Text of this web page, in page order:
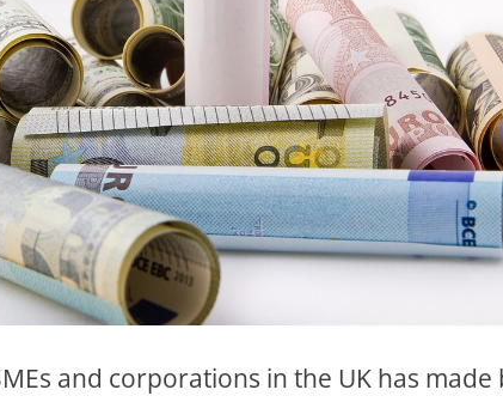
and corporations in the UK has made